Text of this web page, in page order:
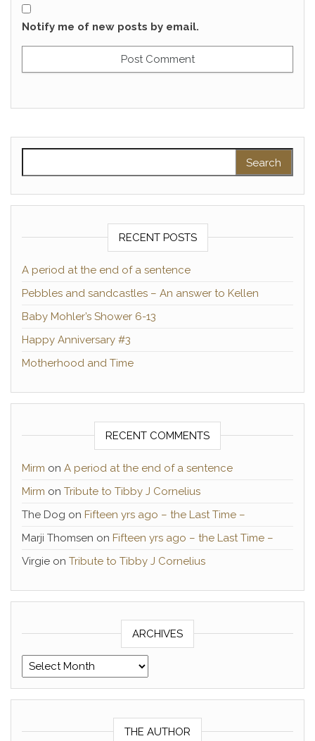
Notify me of new posts by email.
RECENT POSTS
A period at the end of a sentence
Pebbles and sandcastles – An answer to Kellen
Baby Mohler’s Shower 6-13
Happy Anniversary #3
Motherhood and Time
RECENT COMMENTS
Mirm on A period at the end of a sentence
Mirm on Tribute to Tibby J Cornelius
The Dog on Fifteen yrs ago – the Last Time –
Marji Thomsen on Fifteen yrs ago – the Last Time –
Virgie on Tribute to Tibby J Cornelius
ARCHIVES
Archives
THE AUTHOR